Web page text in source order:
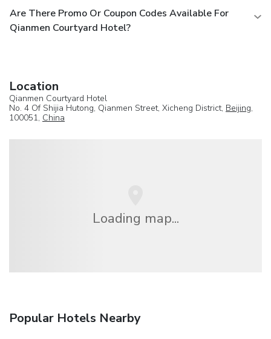
Are There Promo Or Coupon Codes Available For
Qianmen Courtyard Hotel?
Location
Qianmen Courtyard Hotel
No. 4 Of Shijia Hutong, Qianmen Street, Xicheng District, Beijing,
100051, China
Loading map...
Popular Hotels Nearby